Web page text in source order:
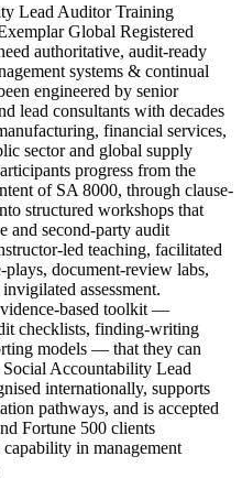
Lead Auditor Training
Global Registered
authoritative, audit-ready
systems & continual
engineered by senior
lead consultants with decades
financial services,
sector and global supply
progress from the
of SA 8000, through clause-
structured workshops that
and second-party audit
led teaching, facilitated
document-review labs,
assessment.
based toolkit —
checklists, finding-writing
models — that they can
Accountability Lead
internationally, supports
pathways, and is accepted
Fortune 500 clients
in management